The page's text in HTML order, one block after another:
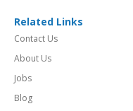
Related Links
Contact Us
About Us
Jobs
Blog